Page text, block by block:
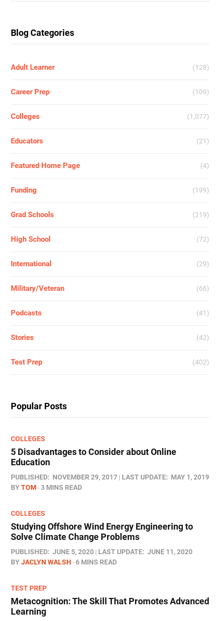
Blog Categories
Adult Learner (128)
Career Prep (109)
Colleges (1,077)
Educators (21)
Featured Home Page (4)
Funding (199)
Grad Schools (219)
High School (72)
International (29)
Military/Veteran (66)
Podcasts (41)
Stories (42)
Test Prep (402)
Popular Posts
COLLEGES
5 Disadvantages to Consider about Online
Education
PUBLISHED: NOVEMBER 29, 2017 LAST UPDATE: MAY 1, 2019
BYTOM 3 MINS READ
COLLEGES
Studying Offshore Wind Energy Engineering to
Solve Climate Change Problems
PUBLISHED: JUNE 5, 2020 LAST UPDATE: JUNE 11, 2020
BYJACLYN WALSH 6 MINS READ
TEST PREP
Metacognition: The Skill That Promotes Advanced
Learning